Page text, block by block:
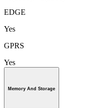
EDGE
Yes
GPRS
Yes
Memory And Storage